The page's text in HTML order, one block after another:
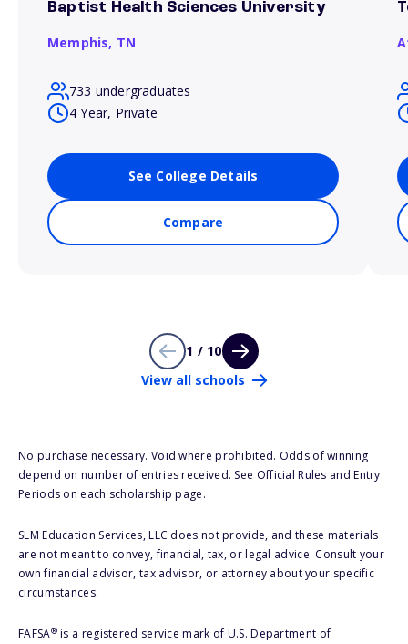
Baptist Health Sciences University
Memphis, TN
733 undergraduates
4 Year, Private
See College Details
Compare
1 / 10
View all schools
No purchase necessary. Void where prohibited. Odds of winning
depend on number of entries received. See Official Rules and Entry
Periods on each scholarship page.
SLM Education Services, LLC does not provide, and these materials
are not meant to convey, financial, tax, or legal advice. Consult your
own financial advisor, tax advisor, or attorney about your specific
circumstances.
FAFSA®is a registered service mark of U.S. Department of